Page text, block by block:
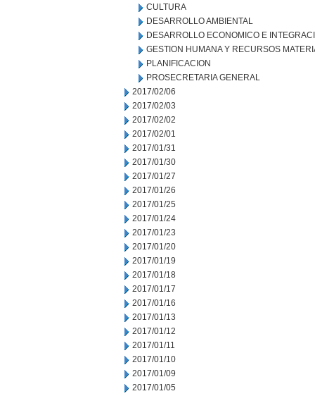
CULTURA
DESARROLLO AMBIENTAL
DESARROLLO ECONOMICO E
GESTION HUMANA Y RECURSOS
PLANIFICACION
PROSECRETARIA GENERAL
2017/02/06
2017/02/03
2017/02/02
2017/02/01
2017/01/31
2017/01/30
2017/01/27
2017/01/26
2017/01/25
2017/01/24
2017/01/23
2017/01/20
2017/01/19
2017/01/18
2017/01/17
2017/01/16
2017/01/13
2017/01/12
2017/01/11
2017/01/10
2017/01/09
2017/01/05